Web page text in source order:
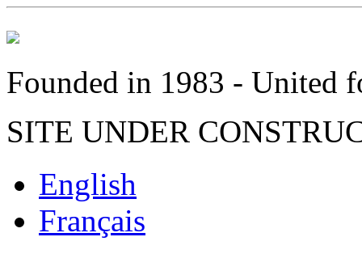
Founded in 1983 - United
SITE UNDER
English
Français